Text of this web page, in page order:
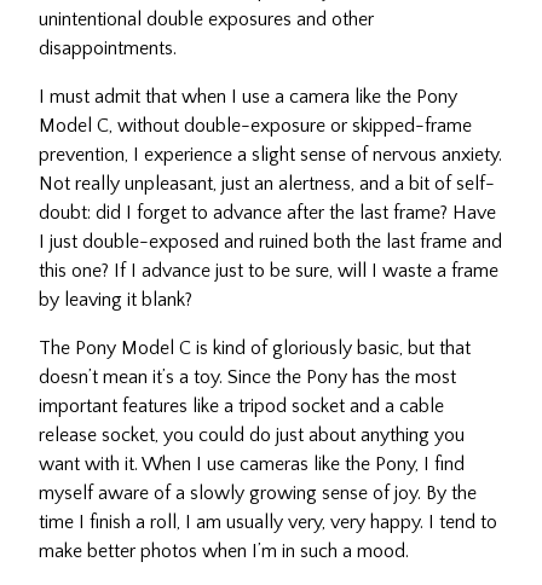
unintentional double exposures and other
disappointments.
I must admit that when I use a camera like the Pony
Model C, without double-exposure or skipped-frame
prevention, I experience a slight sense of nervous anxiety.
Not really unpleasant, just an alertness, and a bit of self-
doubt: did I forget to advance after the last frame? Have
I just double-exposed and ruined both the last frame and
this one? If I advance just to be sure, will I waste a frame
by leaving it blank?
The Pony Model C is kind of gloriously basic, but that
doesn’t mean it’s a toy. Since the Pony has the most
important features like a tripod socket and a cable
release socket, you could do just about anything you
want with it. When I use cameras like the Pony, I find
myself aware of a slowly growing sense of joy. By the
time I finish a roll, I am usually very, very happy. I tend to
make better photos when I’m in such a mood.